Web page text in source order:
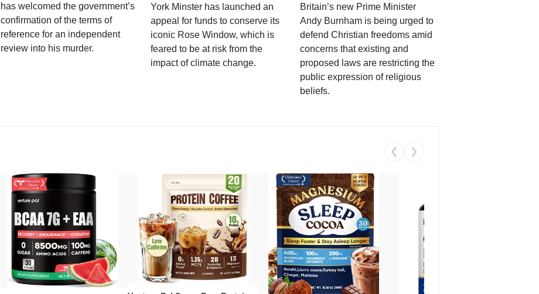
has welcomed the government’s
confirmation of the terms of
reference for an independent
review into his murder.
York Minster has launched an
appeal for funds to conserve its
iconic Rose Window, which is
feared to be at risk from the
impact of climate change.
Britain’s new Prime Minister
Andy Burnham is being urged to
defend Christian freedoms amid
concerns that existing and
proposed laws are restricting the
public expression of religious
beliefs.
❮ ❯